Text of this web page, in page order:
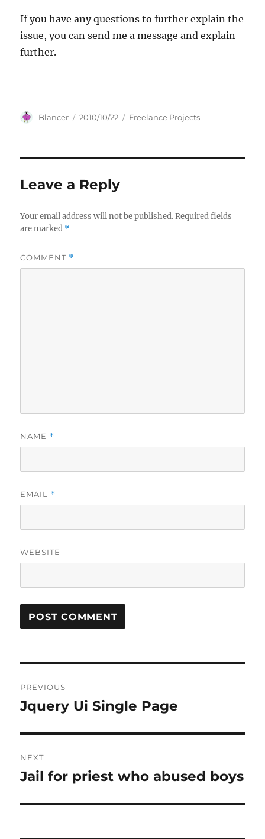
If you have any questions to further explain the
issue, you can send me a message and explain
further.
Author
Blancer
Posted
2010/10/22 Categories
Freelance Projects
Leave a Reply
Your email address will not be published. Required fields
are marked *
COMMENT *
NAME *
EMAIL *
WEBSITE
navigation
PREVIOUS
Previous
Jquery Ui Single Page
NEXT
Next
Jail for priest who abused boys